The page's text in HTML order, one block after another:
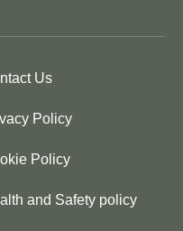
Us
Policy
Policy
and Safety policy